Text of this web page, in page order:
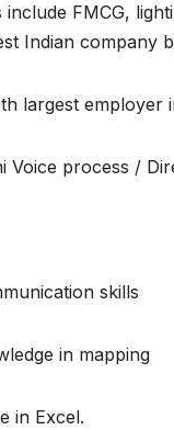
include FMCG,
Indian company
largest employer
Voice process /
skills
in mapping
Excel.